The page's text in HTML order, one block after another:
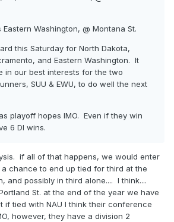
Washington, @ Montana St.
this Saturday for North Dakota,
and Eastern Washington. It
in our best interests for the two
SUU & EWU, to do well the next
playoff hopes IMO. Even if they win
6 DI wins.
if all of that happens, we would enter
chance to end up tied for third at the
and possibly in third alone.... I think....
St. at the end of the year we have
if tied with NAU I think their conference
however, they have a division 2